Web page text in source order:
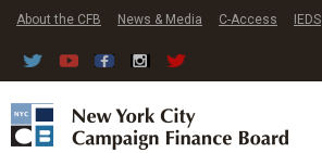
About the CFB News & Media C-Access IEDS